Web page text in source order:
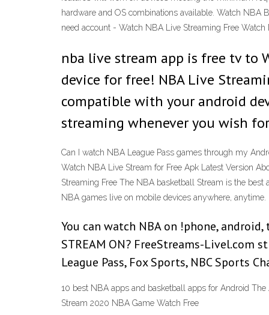
hardware and OS combinations available. Watch NBA
need account - Watch NBA Live Streaming Free
nba live stream app is free tv to
device for free! NBA Live
compatible with your android
streaming whenever you wish
Can I watch NBA League Pass games through my
Watch NBA Live Stream for Free Apk Latest Version
Streaming Free The NBA basketball Stream is the
NBA games live on mobile devices anywhere,
You can watch NBA on !phone, android,
STREAM ON? FreeStreams-
League Pass, Fox Sports, NBC Sports
10 best NBA apps and basketball apps for Android
Stream 2020 NBA Game Watch Free